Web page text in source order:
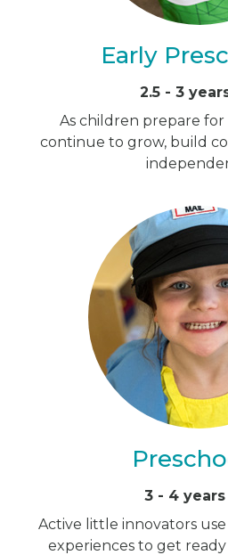
Early
2.5 - 3
As children prepare
continue to grow, build
3 - 4
Active little innovators
experiences to get